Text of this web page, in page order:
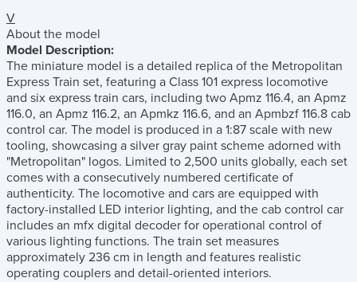
V
About the model
Model Description:
The miniature model is a detailed replica of the Metropolitan
Express Train set, featuring a Class 101 express locomotive
and six express train cars, including two Apmz 116.4, an Apmz
116.0, an Apmz 116.2, an Apmkz 116.6, and an Apmbzf 116.8 cab
control car. The model is produced in a 1:87 scale with new
tooling, showcasing a silver gray paint scheme adorned with
"Metropolitan" logos. Limited to 2,500 units globally, each set
comes with a consecutively numbered certificate of
authenticity. The locomotive and cars are equipped with
factory-installed LED interior lighting, and the cab control car
includes an mfx digital decoder for operational control of
various lighting functions. The train set measures
approximately 236 cm in length and features realistic
operating couplers and detail-oriented interiors.